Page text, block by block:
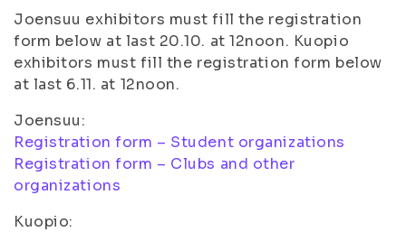
Joensuu exhibitors must fill the registration
form below at last 20.10. at 12noon. Kuopio
exhibitors must fill the registration form below
at last 6.11. at 12noon.
Joensuu:
Registration form – Student organizations
Registration form – Clubs and other
organizations
Kuopio: